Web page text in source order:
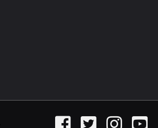
FacebookTwitter InstagramYouTube